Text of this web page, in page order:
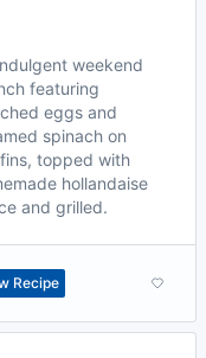
weekend
featuring
eggs and
spinach on
topped with
hollandaise
and grilled.
Recipe